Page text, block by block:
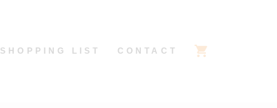
SHOPPING LIST CONTACT